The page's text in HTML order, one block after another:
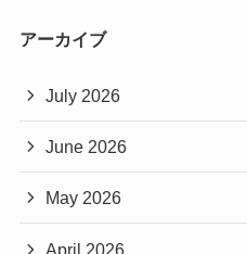
アーカイブ
July 2026
June 2026
May 2026
April 2026